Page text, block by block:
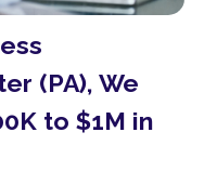
(PA), We
to $1M in